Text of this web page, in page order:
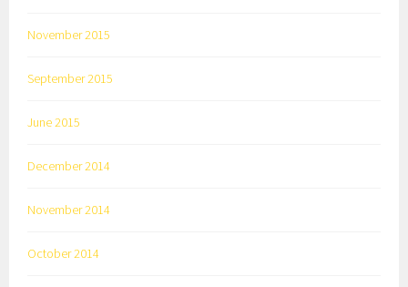
November 2015
September 2015
June 2015
December 2014
November 2014
October 2014